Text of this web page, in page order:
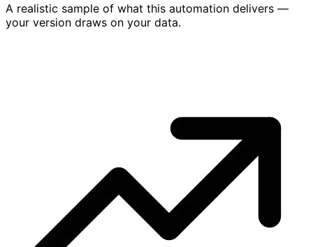
A realistic sample of what this automation delivers —
your version draws on your data.